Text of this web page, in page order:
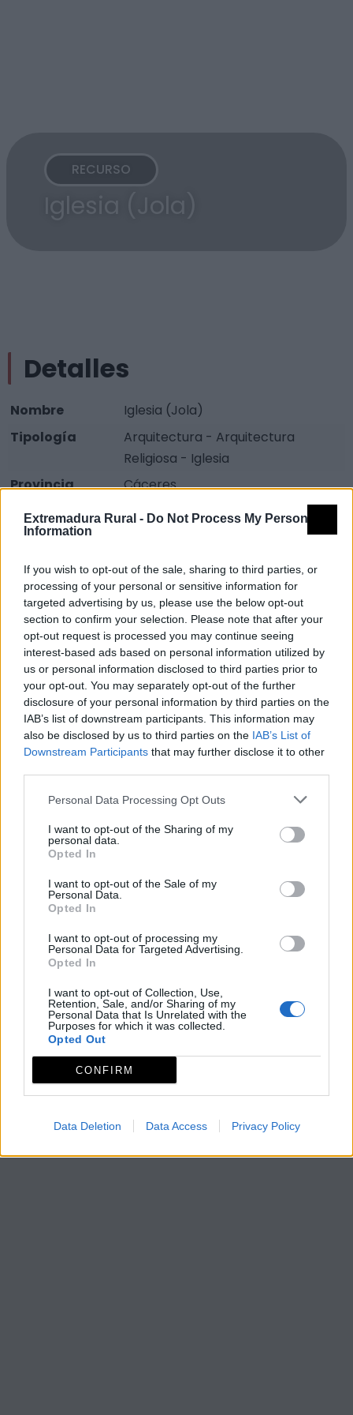
Extremadura Rural - Do Not Process My Personal
Information
If you wish to opt-out of the sale, sharing to third parties, or
processing of your personal or sensitive information for
targeted advertising by us, please use the below opt-out
section to confirm your selection. Please note that after your
opt-out request is processed you may continue seeing
interest-based ads based on personal information utilized by
us or personal information disclosed to third parties prior to
your opt-out. You may separately opt-out of the further
disclosure of your personal information by third parties on the
IAB’s list of downstream participants. This information may
also be disclosed by us to third parties on the IAB’s List of
Downstream Participants that may further disclose it to other
Personal Data Processing Opt Outs
I want to opt-out of the Sharing of my
personal data.
Opted In
I want to opt-out of the Sale of my
Personal Data.
Opted In
I want to opt-out of processing my
Personal Data for Targeted Advertising.
Opted In
I want to opt-out of Collection, Use,
Retention, Sale, and/or Sharing of my
Personal Data that Is Unrelated with the
Purposes for which it was collected.
Opted Out
CONFIRM
Data Deletion Data Access Privacy Policy
RECURSO
Iglesia (Jola)
Detalles
Nombre
Iglesia (Jola)
Tipología
Arquitectura - Arquitectura
Religiosa - Iglesia
Provincia
Cáceres
Comarca
Sierra San Pedro - Los Baldíos
Municipio
Fuente
Diputación de Cáceres (Tajo
Internacional)
Descripción
Fuente: Diputación de Cáceres (Tajo Internacional)
Mapa